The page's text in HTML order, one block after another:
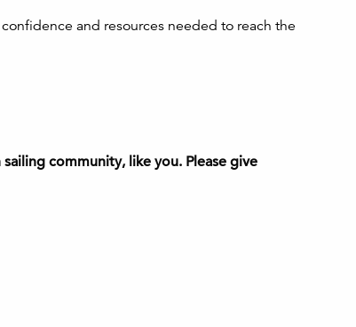
and resources needed to reach the
community, like you. Please give